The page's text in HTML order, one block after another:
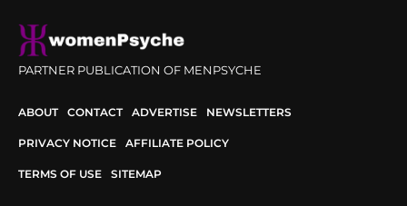
PARTNER PUBLICATION OF MENPSYCHE
ABOUT CONTACT ADVERTISE NEWSLETTERS
PRIVACY NOTICE AFFILIATE POLICY
TERMS OF USE SITEMAP